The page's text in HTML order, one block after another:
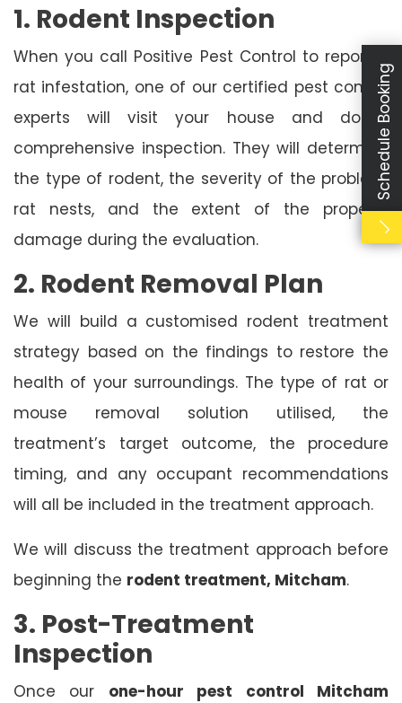
1. Rodent Inspection
When you call Positive Pest Control to report a
rat infestation, one of our certified pest control
experts will visit your house and do a
comprehensive inspection. They will determine
the type of rodent, the severity of the problem,
rat nests, and the extent of the property
damage during the evaluation.
2. Rodent Removal Plan
We will build a customised rodent treatment
strategy based on the findings to restore the
health of your surroundings. The type of rat or
mouse removal solution utilised, the
treatment’s target outcome, the procedure
timing, and any occupant recommendations
will all be included in the treatment approach.
We will discuss the treatment approach before
beginning the rodent treatment, Mitcham.
3. Post-Treatment
Inspection
Once our one-hour pest control Mitcham
Schedule Booking